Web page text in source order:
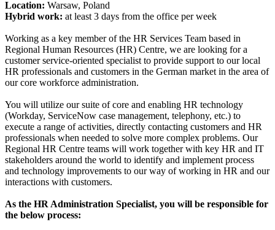
Location: Warsaw, Poland
Hybrid work: at least 3 days from the office per week
Working as a key member of the HR Services Team based in
Regional Human Resources (HR) Centre, we are looking for a
customer service-oriented specialist to provide support to our local
HR professionals and customers in the German market in the area of
our core workforce administration.
You will utilize our suite of core and enabling HR technology
(Workday, ServiceNow case management, telephony, etc.) to
execute a range of activities, directly contacting customers and HR
professionals when needed to solve more complex problems. Our
Regional HR Centre teams will work together with key HR and IT
stakeholders around the world to identify and implement process
and technology improvements to our way of working in HR and our
interactions with customers.
As the HR Administration Specialist, you will be responsible for
the below process: